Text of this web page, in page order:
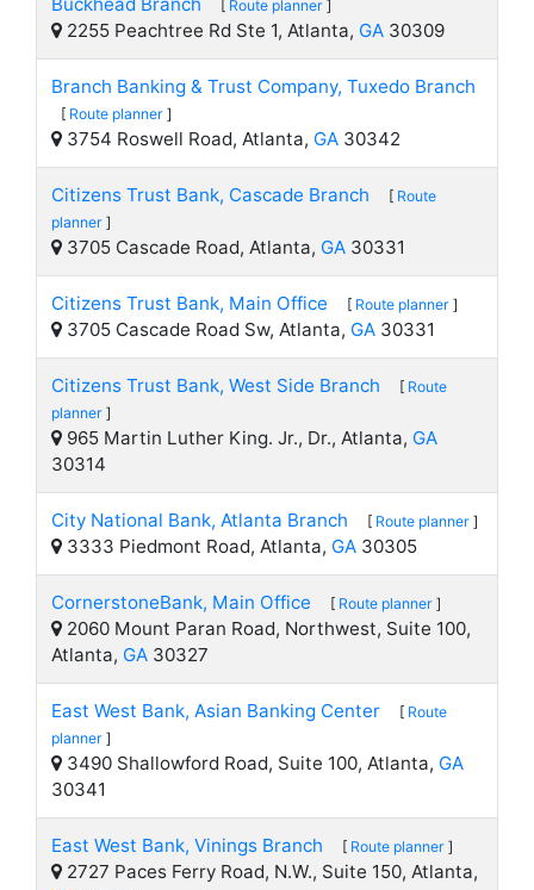
[ Route planner ]
2255 Peachtree Rd Ste 1, Atlanta, GA 30309
Branch Banking & Trust Company, Tuxedo Branch
[ Route planner ]
3754 Roswell Road, Atlanta, GA 30342
Citizens Trust Bank, Cascade Branch [ Route
planner ]
3705 Cascade Road, Atlanta, GA 30331
Citizens Trust Bank, Main Office [ Route planner ]
3705 Cascade Road Sw, Atlanta, GA 30331
Citizens Trust Bank, West Side Branch [ Route
planner ]
965 Martin Luther King. Jr., Dr., Atlanta, GA
30314
City National Bank, Atlanta Branch [ Route planner ]
3333 Piedmont Road, Atlanta, GA 30305
CornerstoneBank, Main Office [ Route planner ]
2060 Mount Paran Road, Northwest, Suite 100,
Atlanta, GA 30327
East West Bank, Asian Banking Center [ Route
planner ]
3490 Shallowford Road, Suite 100, Atlanta, GA
30341
East West Bank, Vinings Branch [ Route planner ]
2727 Paces Ferry Road, N.W., Suite 150, Atlanta,